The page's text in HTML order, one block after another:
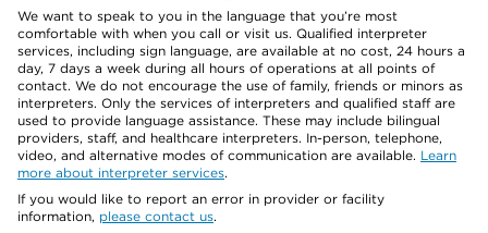
We want to speak to you in the language that you’re most
comfortable with when you call or visit us. Qualified interpreter
services, including sign language, are available at no cost, 24 hours a
day, 7 days a week during all hours of operations at all points of
contact. We do not encourage the use of family, friends or minors as
interpreters. Only the services of interpreters and qualified staff are
used to provide language assistance. These may include bilingual
providers, staff, and healthcare interpreters. In-person, telephone,
video, and alternative modes of communication are available. Learn
more about interpreter services.
If you would like to report an error in provider or facility
information, please contact us.